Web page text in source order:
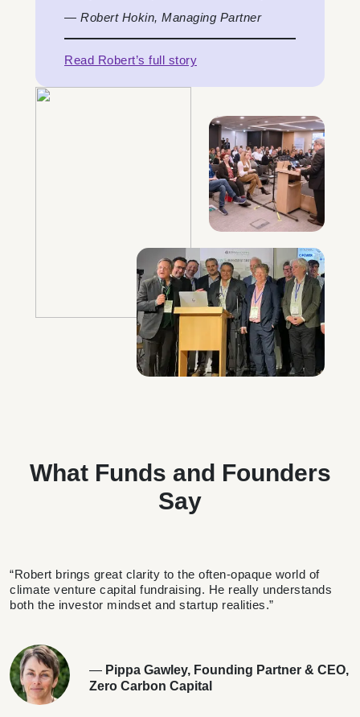
— Robert Hokin, Managing Partner
Read Robert’s full story
What Funds and Founders
Say
“Robert brings great clarity to the often-opaque world of
climate venture capital fundraising. He really understands
both the investor mindset and startup realities.”
— Pippa Gawley, Founding Partner & CEO,
Zero Carbon Capital